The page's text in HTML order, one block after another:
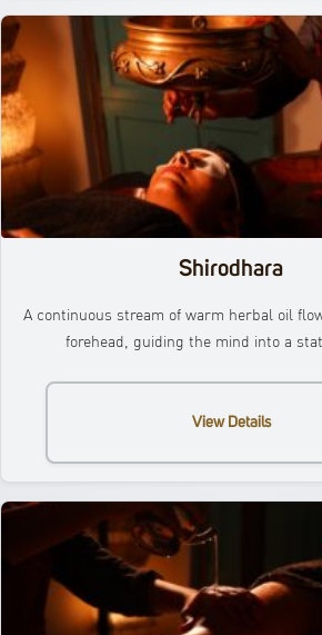
Shirodhara
A continuous stream of warm herbal oil
forehead, guiding the mind into a
View Details